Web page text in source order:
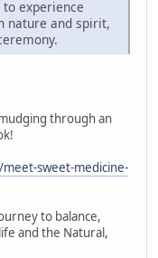
experience
nature and spirit,
through an
sweet-medicine-
to balance,
and the Natural,